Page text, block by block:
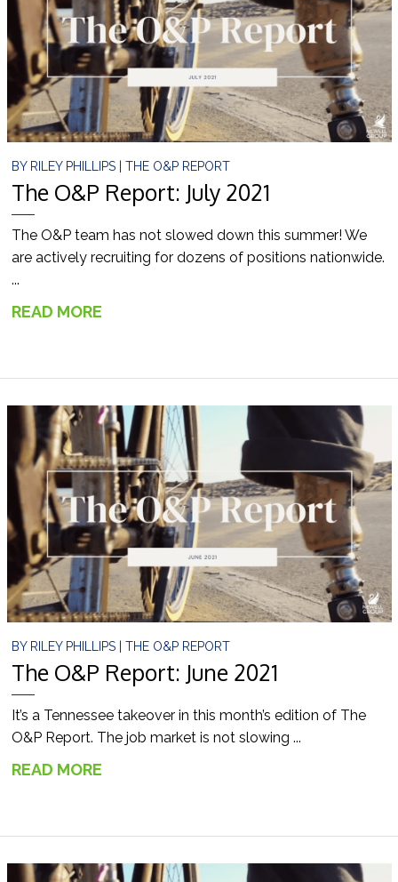
BY RILEY PHILLIPS THE O&P REPORT
The O&P Report: July 2021
The O&P team has not slowed down this summer! We
are actively recruiting for dozens of positions nationwide.
...
READ MORE
BY RILEY PHILLIPS THE O&P REPORT
The O&P Report: June 2021
It’s a Tennessee takeover in this month’s edition of The
O&P Report. The job market is not slowing ...
READ MORE